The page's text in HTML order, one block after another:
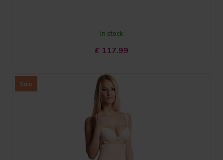
In stock
£ 117.99